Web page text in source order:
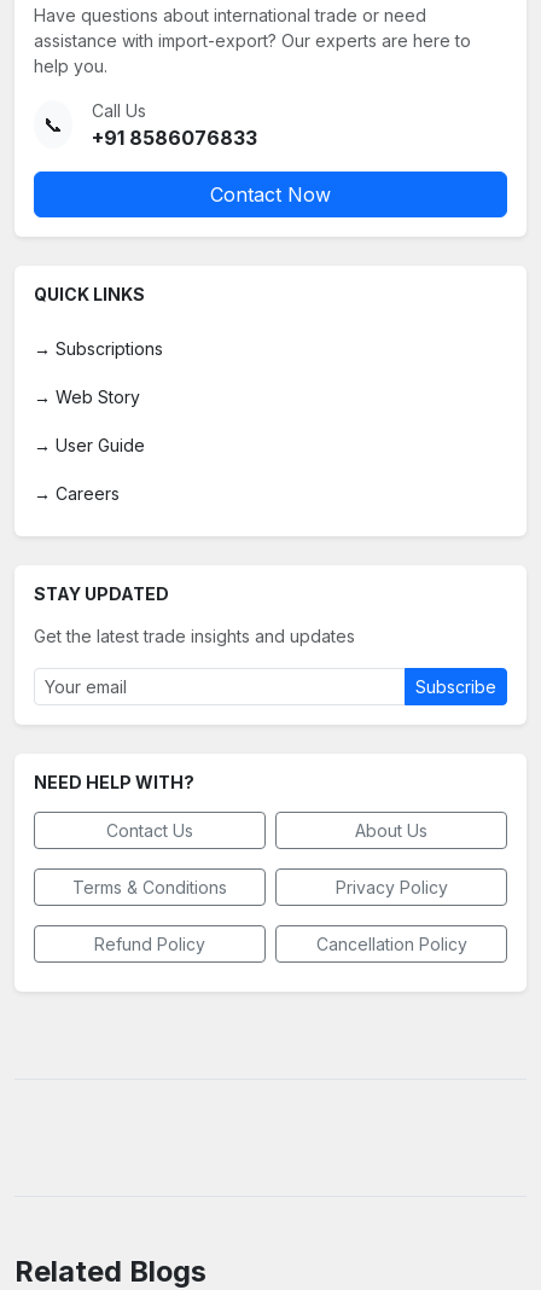
Have questions about international trade or need
assistance with import-export? Our experts are here to
help you.
📞
Call Us
+91 8586076833
Contact Now
QUICK LINKS
→ Subscriptions
→ Web Story
→ User Guide
→ Careers
STAY UPDATED
Get the latest trade insights and updates
Subscribe
NEED HELP WITH?
Contact Us About Us
Terms & Conditions Privacy Policy
Refund Policy Cancellation Policy
Related Blogs